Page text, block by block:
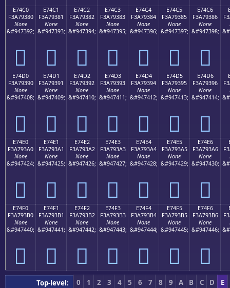
E74C0
F3A79380
None
&#947392;
󧓀
E74C1
F3A79381
None
&#947393;
󧓁
E74C2
F3A79382
None
&#947394;
󧓂
E74C3
F3A79383
None
&#947395;
󧓃
E74C4
F3A79384
None
&#947396;
󧓄
E74C5
F3A79385
None
&#947397;
󧓅
E74C6
F3A79386
None
&#947398;
󧓆
E74D0
F3A79390
None
&#947408;
󧓐
E74D1
F3A79391
None
&#947409;
󧓑
E74D2
F3A79392
None
&#947410;
󧓒
E74D3
F3A79393
None
&#947411;
󧓓
E74D4
F3A79394
None
&#947412;
󧓔
E74D5
F3A79395
None
&#947413;
󧓕
E74D6
F3A79396
None
&#947414;
󧓖
E74E0
F3A793A0
None
&#947424;
󧓠
E74E1
F3A793A1
None
&#947425;
󧓡
E74E2
F3A793A2
None
&#947426;
󧓢
E74E3
F3A793A3
None
&#947427;
󧓣
E74E4
F3A793A4
None
&#947428;
󧓤
E74E5
F3A793A5
None
&#947429;
󧓥
E74E6
F3A793A6
None
&#947430;
󧓦
E74F0
F3A793B0
None
&#947440;
󧓰
E74F1
F3A793B1
None
&#947441;
󧓱
E74F2
F3A793B2
None
&#947442;
󧓲
E74F3
F3A793B3
None
&#947443;
󧓳
E74F4
F3A793B4
None
&#947444;
󧓴
E74F5
F3A793B5
None
&#947445;
󧓵
E74F6
F3A793B6
None
&#947446;
󧓶
Top-level: 0 1 2 3 4 5 6 7 8 9 A B C D
E